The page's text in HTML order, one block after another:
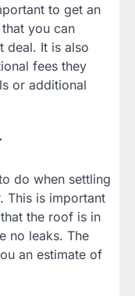
to get an
you can
deal. It is also
fees they
or additional
do when settling
. This is important
the roof is in
no leaks. The
an estimate of